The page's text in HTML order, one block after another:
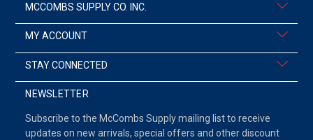
MCCOMBS SUPPLY CO. INC.
MY ACCOUNT
STAY CONNECTED
NEWSLETTER
Subscribe to the McCombs Supply mailing list to receive
updates on new arrivals, special offers and other discount